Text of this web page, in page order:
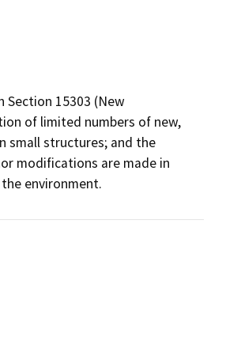
15303 (New
of limited numbers of new,
small structures; and the
modifications are made in
environment.